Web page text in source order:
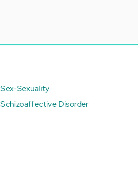
Sex-Sexuality
Schizoaffective Disorder